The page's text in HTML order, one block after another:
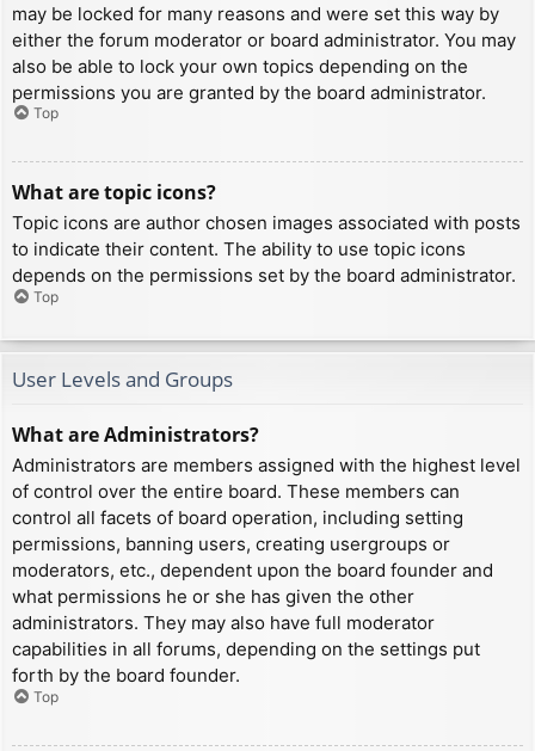
may be locked for many reasons and were set this way by
either the forum moderator or board administrator. You may
also be able to lock your own topics depending on the
permissions you are granted by the board administrator.
Top
What are topic icons?
Topic icons are author chosen images associated with posts
to indicate their content. The ability to use topic icons
depends on the permissions set by the board administrator.
Top
User Levels and Groups
What are Administrators?
Administrators are members assigned with the highest level
of control over the entire board. These members can
control all facets of board operation, including setting
permissions, banning users, creating usergroups or
moderators, etc., dependent upon the board founder and
what permissions he or she has given the other
administrators. They may also have full moderator
capabilities in all forums, depending on the settings put
forth by the board founder.
Top